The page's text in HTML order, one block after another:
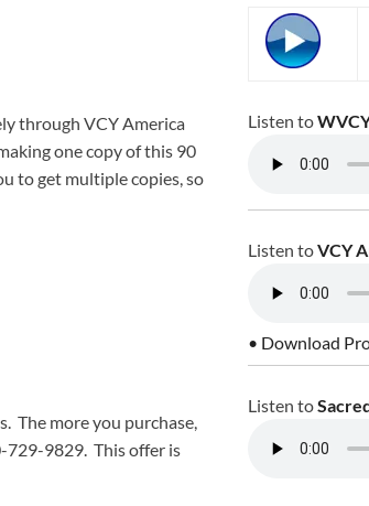
through VCY America
one copy of this 90
to get multiple copies, so
The more you purchase,
729-9829. This offer is
Listen to
Listen toVCY
• Download
Listen to